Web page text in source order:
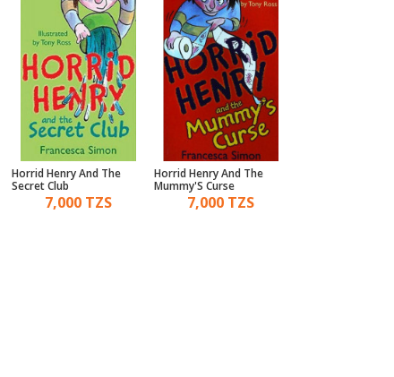
Horrid Henry And The
Secret Club
7,000 TZS
Horrid Henry And The
Mummy'S Curse
7,000 TZS